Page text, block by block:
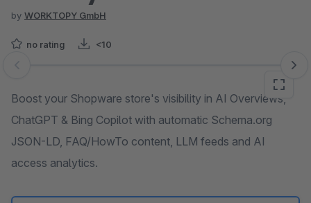
by WORKTOPY GmbH
no rating <10
Skip image gallery
Boost your Shopware store's visibility in AI Overviews,
ChatGPT & Bing Copilot with automatic Schema.org
JSON-LD, FAQ/HowTo content, LLM feeds and AI
access analytics.